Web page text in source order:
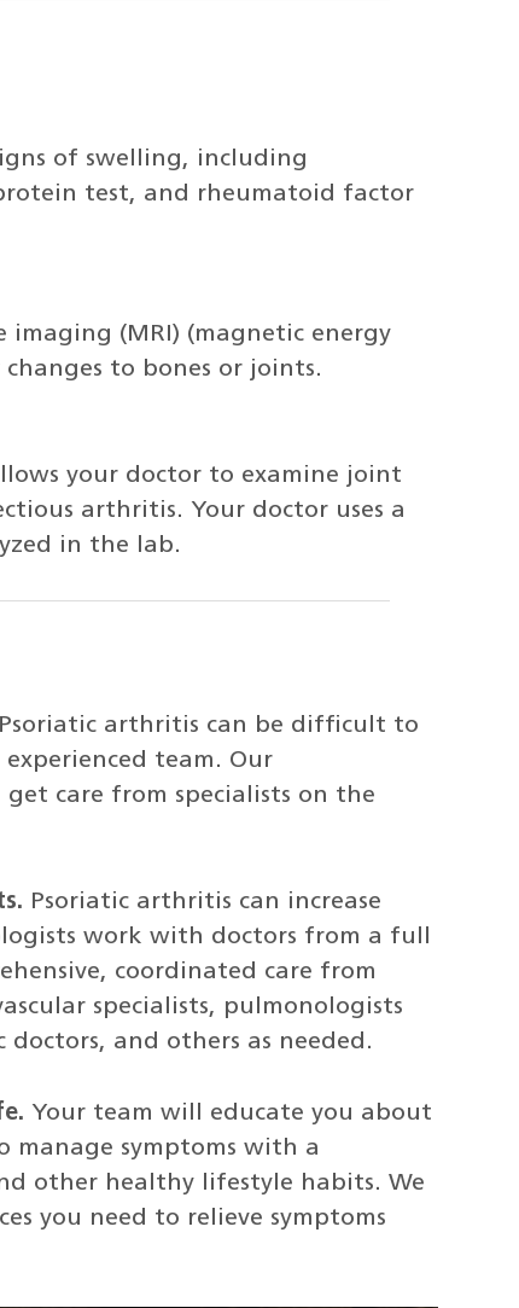
of swelling, including
test, and rheumatoid factor
imaging (MRI) (magnetic energy
to bones or joints.
your doctor to examine joint
arthritis. Your doctor uses a
in the lab.
Psoriatic arthritis can be difficult to
team. Our
get care from specialists on the
Psoriatic arthritis can increase
work with doctors from a full
coordinated care from
specialists, pulmonologists
and others as needed.
Your team will educate you about
manage symptoms with a
other healthy lifestyle habits. We
you need to relieve symptoms